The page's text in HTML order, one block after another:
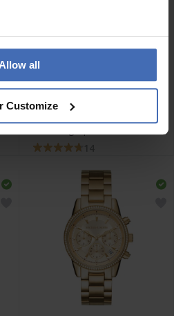
Allow all
Customize
CHF 316.00